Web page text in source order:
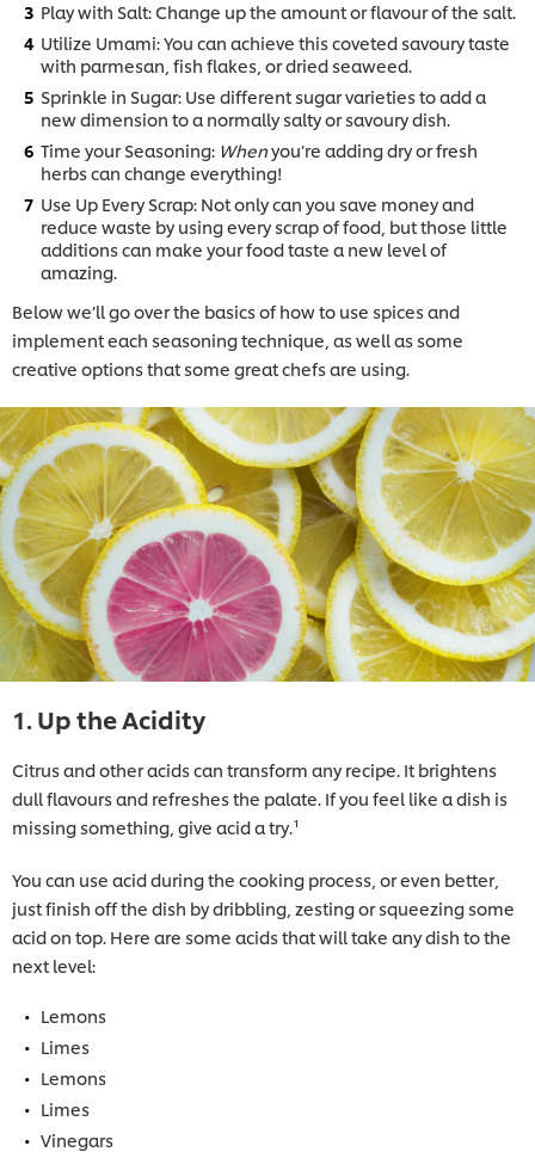
Play with Salt: Change up the amount or flavour of the salt.
Utilize Umami: You can achieve this coveted savoury taste
with parmesan, fish flakes, or dried seaweed.
Sprinkle in Sugar: Use different sugar varieties to add a
new dimension to a normally salty or savoury dish.
Time your Seasoning: Whenyou’re adding dry or fresh
herbs can change everything!
Use Up Every Scrap: Not only can you save money and
reduce waste by using every scrap of food, but those little
additions can make your food taste a new level of
amazing.
Below we’ll go over the basics of how to use spices and
implement each seasoning technique, as well as some
creative options that some great chefs are using.
1. Up the Acidity
Citrus and other acids can transform any recipe. It brightens
dull flavours and refreshes the palate. If you feel like a dish is
missing something, give acid a try.¹
You can use acid during the cooking process, or even better,
just finish off the dish by dribbling, zesting or squeezing some
acid on top. Here are some acids that will take any dish to the
next level:
Lemons
Limes
Lemons
Limes
Vinegars